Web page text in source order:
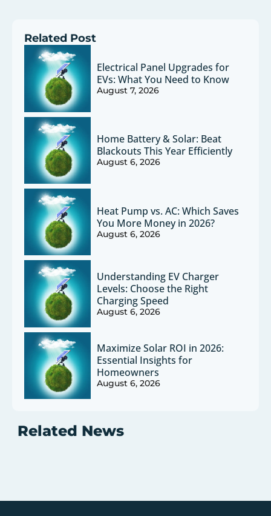
Related Post
Electrical Panel Upgrades for
EVs: What You Need to Know
August 7, 2026
Home Battery & Solar: Beat
Blackouts This Year Efficiently
August 6, 2026
Heat Pump vs. AC: Which Saves
You More Money in 2026?
August 6, 2026
Understanding EV Charger
Levels: Choose the Right
Charging Speed
August 6, 2026
Maximize Solar ROI in 2026:
Essential Insights for
Homeowners
August 6, 2026
Related News